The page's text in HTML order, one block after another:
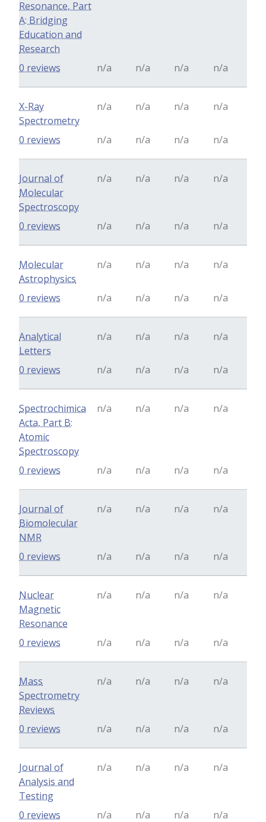
Resonance, Part
A: Bridging
Education and
Research
n/a
n/a n/a n/a
0 reviews
X-Ray
Spectrometry
n/a n/a n/a n/a
n/a n/a n/a n/a
0 reviews
Journal of
Molecular
Spectroscopy
n/a n/a n/a n/a
n/a n/a n/a n/a
0 reviews
Molecular
Astrophysics
n/a n/a n/a n/a
n/a n/a n/a n/a
0 reviews
Analytical
Letters
n/a n/a n/a n/a
n/a n/a n/a n/a
0 reviews
Spectrochimica
Acta, Part B:
Atomic
Spectroscopy
n/a n/a n/a n/a
n/a n/a n/a n/a
0 reviews
Journal of
Biomolecular
NMR
n/a n/a n/a n/a
n/a n/a n/a n/a
0 reviews
Nuclear
Magnetic
Resonance
n/a n/a n/a n/a
n/a n/a n/a n/a
0 reviews
Mass
Spectrometry
Reviews
n/a n/a n/a n/a
n/a n/a n/a n/a
0 reviews
Journal of
Analysis and
Testing
n/a n/a n/a n/a
n/a n/a n/a n/a
0 reviews